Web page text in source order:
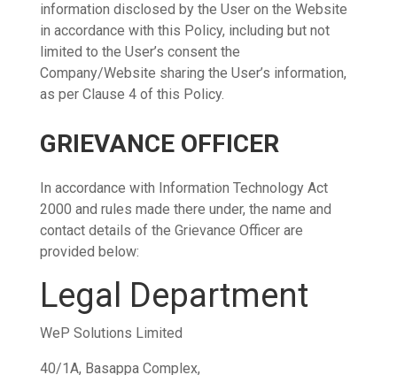
information disclosed by the User on the Website
in accordance with this Policy, including but not
limited to the User’s consent the
Company/Website sharing the User’s information,
as per Clause 4 of this Policy.
GRIEVANCE OFFICER
In accordance with Information Technology Act
2000 and rules made there under, the name and
contact details of the Grievance Officer are
provided below:
Legal Department
WeP Solutions Limited
40/1A, Basappa Complex,